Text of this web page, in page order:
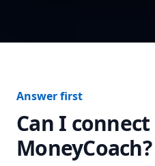
Answer first
Can I connect
MoneyCoach?